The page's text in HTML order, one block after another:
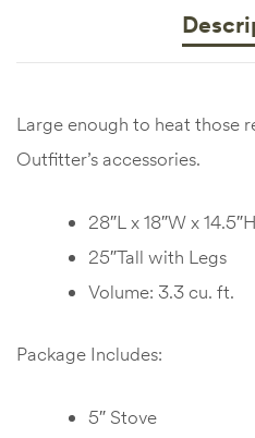
Large enough to heat those
Outfitter’s accessories.
28″L x 18″W x 14.5″H
25″Tall with Legs
Volume: 3.3 cu. ft.
Package Includes:
5″ Stove